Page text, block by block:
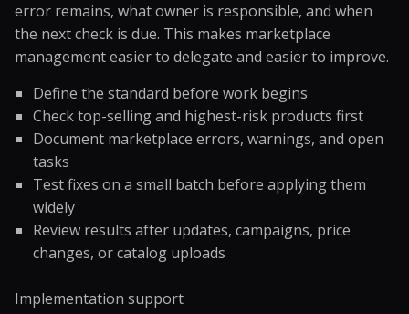
error remains, what owner is responsible, and when
the next check is due. This makes marketplace
management easier to delegate and easier to improve.
Define the standard before work begins
Check top-selling and highest-risk products first
Document marketplace errors, warnings, and open
tasks
Test fixes on a small batch before applying them
widely
Review results after updates, campaigns, price
changes, or catalog uploads
Implementation support